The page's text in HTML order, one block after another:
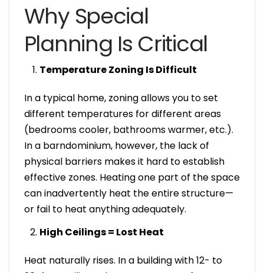
Why Special
Planning Is Critical
Temperature Zoning Is Difficult
In a typical home, zoning allows you to set
different temperatures for different areas
(bedrooms cooler, bathrooms warmer, etc.).
In a barndominium, however, the lack of
physical barriers makes it hard to establish
effective zones. Heating one part of the space
can inadvertently heat the entire structure—
or fail to heat anything adequately.
High Ceilings = Lost Heat
Heat naturally rises. In a building with 12- to